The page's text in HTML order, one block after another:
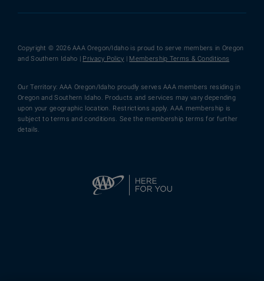
Copyright © 2026 AAA Oregon/Idaho is proud to serve members in Oregon
and Southern Idaho | Privacy Policy Membership Terms & Conditions
Our Territory: AAA Oregon/Idaho proudly serves AAA members residing in
Oregon and Southern Idaho. Products and services may vary depending
upon your geographic location. Restrictions apply. AAA membership is
subject to terms and conditions. See the membership terms for further
details.